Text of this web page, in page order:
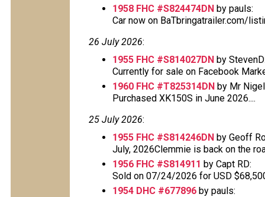
1958 FHC #S824474DN by pauls:
Car now on BaTbringatrailer.com/
26 July 2026:
1955 FHC #S814027DN by
Currently for sale on Facebook
1960 FHC #T825314DN by Mr
Purchased XK150S in June 2026....
25 July 2026:
1955 FHC #S814246DN by Geoff
July, 2026Clemmie is back on the
1956 FHC #S814911 by Capt RD:
Sold on 07/24/2026 for USD
1954 DHC #677896 by pauls: